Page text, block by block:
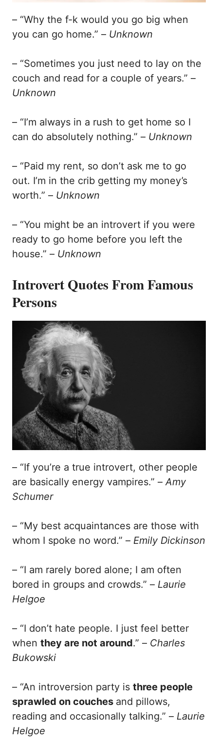
– “Why the f-k would you go big when
you can go home.” – Unknown
– “Sometimes you just need to lay on the
couch and read for a couple of years.” –
Unknown
– “I’m always in a rush to get home so I
can do absolutely nothing.” – Unknown
– “Paid my rent, so don’t ask me to go
out. I’m in the crib getting my money’s
worth.” – Unknown
– “You might be an introvert if you were
ready to go home before you left the
house.” – Unknown
Introvert Quotes From Famous
Persons
– “If you’re a true introvert, other people
are basically energy vampires.” –Amy
Schumer
– “My best acquaintances are those with
whom I spoke no word.” – Emily Dickinson
– “I am rarely bored alone; I am often
bored in groups and crowds.” – Laurie
Helgoe
– “I don’t hate people. I just feel better
when they are not around.” – Charles
Bukowski
– “An introversion party is three people
sprawled on couches and pillows,
reading and occasionally talking.” – Laurie
Helgoe